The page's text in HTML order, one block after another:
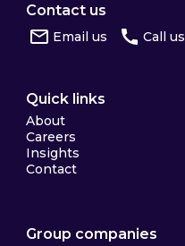
Contact us
Email us Call us
Quick links
About
Careers
Insights
Contact
Group companies